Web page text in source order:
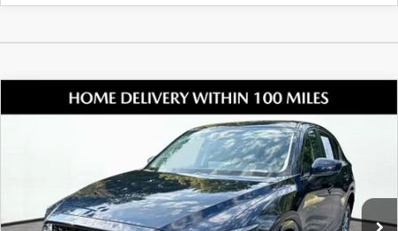
MAZDA CX-52.5 S PREFERRED
JM3KFBCL8R0491303Stock:17M00686AModel:CX5PFXA
26,165 mi Ext. Int.
$27,005
SHORKEY PRICE
LESS
COMPARE VEHICLE